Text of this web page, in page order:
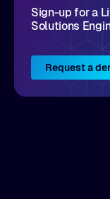
Sign-up for a
Solutions
Request a